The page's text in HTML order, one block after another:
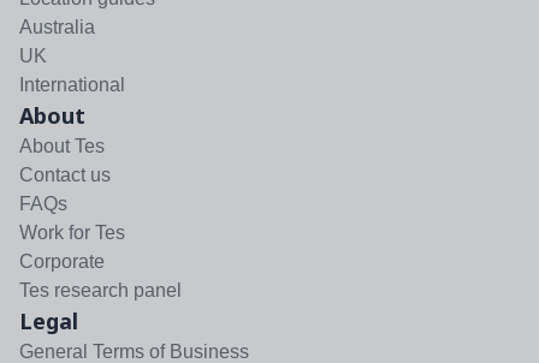
Australia
UK
International
About
About Tes
Contact us
FAQs
Work for Tes
Corporate
Tes research panel
Legal
General Terms of Business